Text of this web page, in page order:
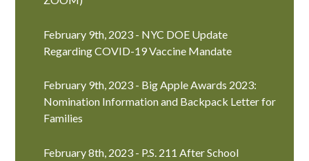
February 9th, 2023 - NYC DOE Update
Regarding COVID-19 Vaccine Mandate
February 9th, 2023 - Big Apple Awards 2023:
Nomination Information and Backpack Letter for
Families
February 8th, 2023 - P.S. 211 After School